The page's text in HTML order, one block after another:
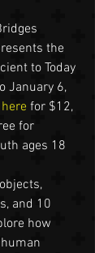
the
to Today
January 6,
here for $12,
for
ages 18
and 10
how